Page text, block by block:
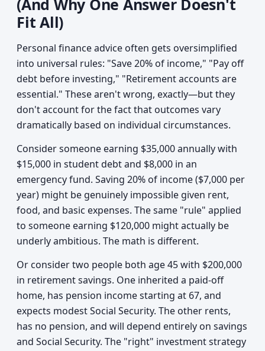
(And Why One Answer Doesn't
Fit All)
Personal finance advice often gets oversimplified
into universal rules: "Save 20% of income," "Pay off
debt before investing," "Retirement accounts are
essential." These aren't wrong, exactly—but they
don't account for the fact that outcomes vary
dramatically based on individual circumstances.
Consider someone earning $35,000 annually with
$15,000 in student debt and $8,000 in an
emergency fund. Saving 20% of income ($7,000 per
year) might be genuinely impossible given rent,
food, and basic expenses. The same "rule" applied
to someone earning $120,000 might actually be
underly ambitious. The math is different.
Or consider two people both age 45 with $200,000
in retirement savings. One inherited a paid-off
home, has pension income starting at 67, and
expects modest Social Security. The other rents,
has no pension, and will depend entirely on savings
and Social Security. The "right" investment strategy